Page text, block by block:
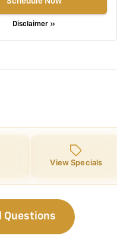
Disclaimer »
View Specials
Questions